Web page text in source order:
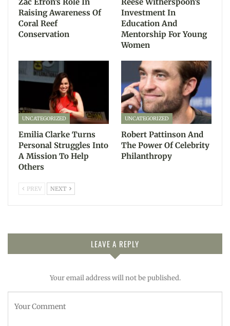
Raising Awareness Of
Coral Reef
Conservation
Investment In
Education And
Mentorship For Young
Women
UNCATEGORIZED
Emilia Clarke Turns
Personal Struggles Into
A Mission To Help
Others
UNCATEGORIZED
Robert Pattinson And
The Power Of Celebrity
Philanthropy
PREV NEXT
LEAVE A REPLY
Your email address will not be published.